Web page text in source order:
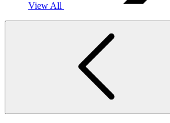
View All